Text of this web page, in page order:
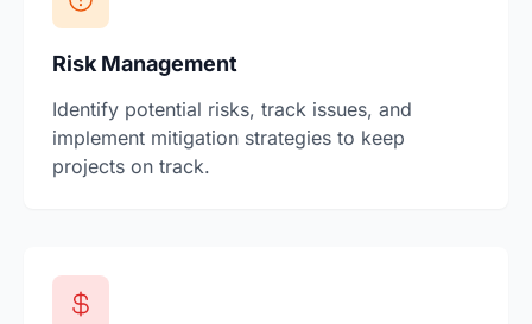
Risk Management
Identify potential risks, track issues, and
implement mitigation strategies to keep
projects on track.